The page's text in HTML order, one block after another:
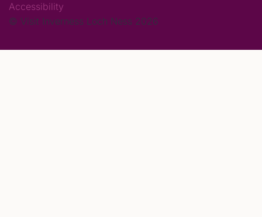
Accessibility
© Visit Inverness Loch Ness 2026